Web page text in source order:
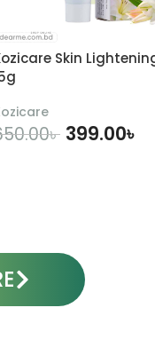
Skin
৳ 399.00৳